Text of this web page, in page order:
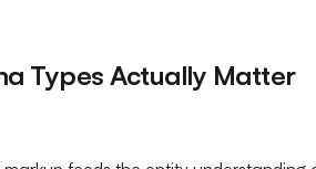
Types Actually Matter